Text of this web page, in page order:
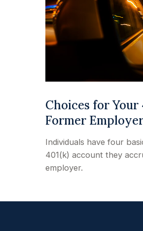
Choices for Your
Former
Individuals have four
401(k) account they
employer.